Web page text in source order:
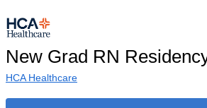
New Grad RN
HCA Healthcare